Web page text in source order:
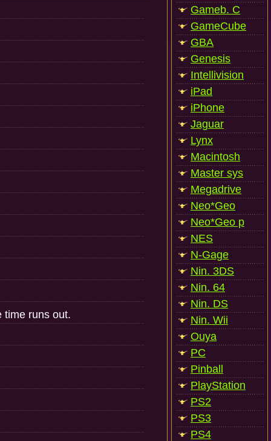
time runs out.
Gameb. C
GameCube
GBA
Genesis
Intellivision
iPad
iPhone
Jaguar
Lynx
Macintosh
Master sys
Megadrive
Neo*Geo
Neo*Geo p
NES
N-Gage
Nin. 3DS
Nin. 64
Nin. DS
Nin. Wii
Ouya
PC
Pinball
PlayStation
PS2
PS3
PS4